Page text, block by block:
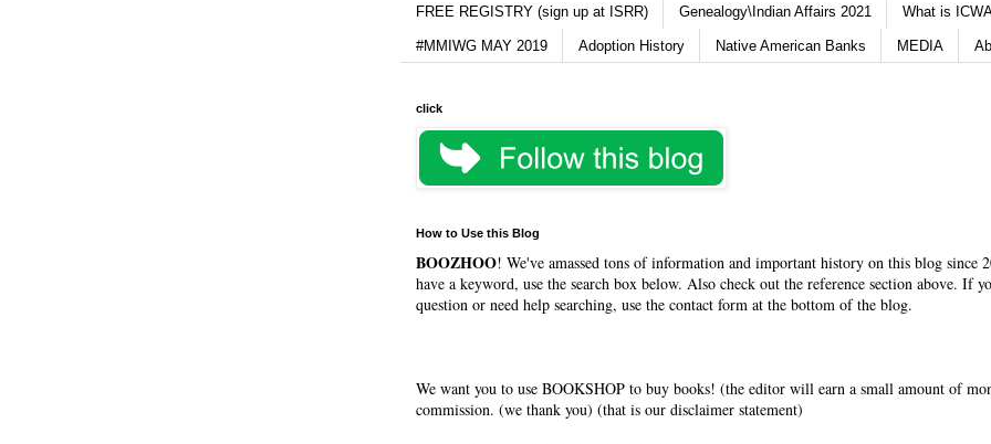
FREE REGISTRY (sign up at ISRR) Genealogy\Indian Affairs 2021 What is
#MMIWG MAY 2019 Adoption History Native American Banks MEDIA
click
How to Use this Blog
BOOZHOO! We've amassed tons of information and important history on this blog since
have a keyword, use the search box below. Also check out the reference section above. If
question or need help searching, use the contact form at the bottom of the blog.
We want you to use BOOKSHOP to buy books! (the editor will earn a small amount of
commission. (we thank you) (that is our disclaimer statement)